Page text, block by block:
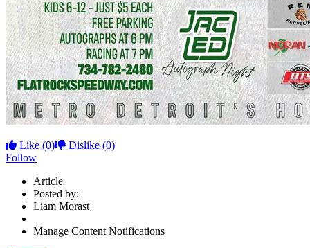
Like (0) Dislike (0)
Follow
Article
Posted by:
Liam Morast
Manage Content Notifications